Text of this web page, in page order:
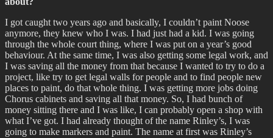
I got caught two years ago and basically, I couldn’t paint Noose
anymore, they knew who I was. I had just had a kid. I was going
through the whole court thing, where I was put on a year’s good
behaviour. At the same time, I was also getting some legal work, and
I was saving all the money from that because I wanted to try to do a
project, like try to get legal walls for people and to find people new
places to paint, do that whole thing. I was getting more jobs doing
Chorus cabinets and saving all that money. So, I had bunch of
money sitting there and I was like, I can probably open a shop with
what I’ve got. I had already thought of the name Rinley’s, I was
going to make markers and paint. The name at first was Rinley’s